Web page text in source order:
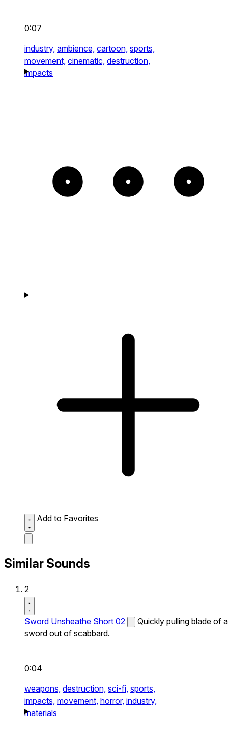
0:07
industry, ambience, cartoon, sports,
movement, cinematic, destruction,
impacts
Add to Favorites
Similar Sounds
2
Sword Unsheathe Short 02
Quickly pulling blade of a
sword out of scabbard.
0:04
weapons, destruction, sci-fi, sports,
impacts, movement, horror, industry,
materials